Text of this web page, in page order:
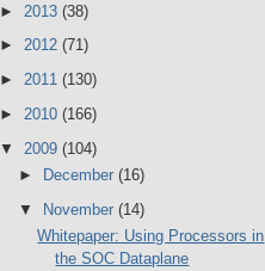
► 2013 (38)
► 2012 (71)
► 2011 (130)
► 2010 (166)
▼ 2009 (104)
►
December (16)
▼ November (14)
Whitepaper: Using Processors in
the SOC Dataplane